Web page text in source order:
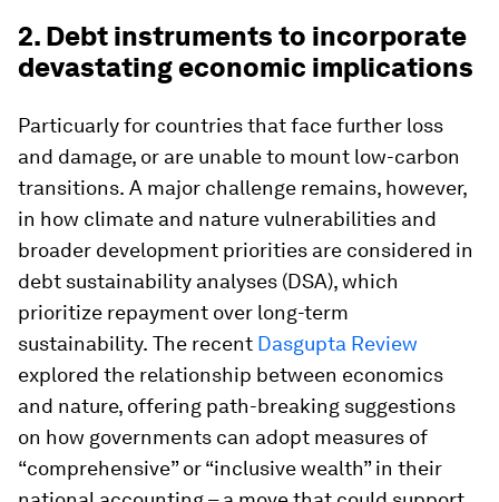
2. Debt instruments to incorporate
devastating economic implications
Particuarly for countries that face further loss
and damage, or are unable to mount low-carbon
transitions. A major challenge remains, however,
in how climate and nature vulnerabilities and
broader development priorities are considered in
debt sustainability analyses (DSA), which
prioritize repayment over long-term
sustainability. The recent Dasgupta Review
explored the relationship between economics
and nature, offering path-breaking suggestions
on how governments can adopt measures of
“comprehensive” or “inclusive wealth” in their